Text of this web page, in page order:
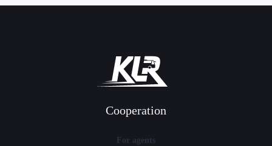
Cooperation
For agents